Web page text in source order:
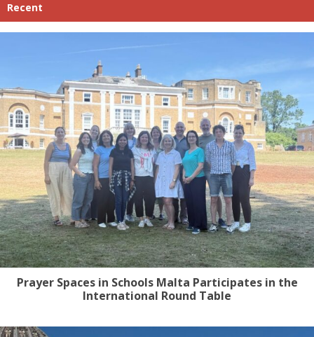
Recent
Prayer Spaces in Schools Malta Participates in the
International Round Table